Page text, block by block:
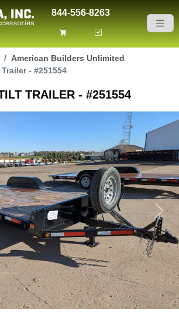
844-556-8263
American Builders Unlimited
- #251554
TRAILER - #251554
Next